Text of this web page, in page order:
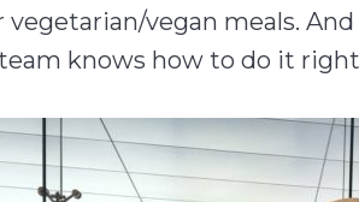
vegetarian/vegan meals.
knows how to do it